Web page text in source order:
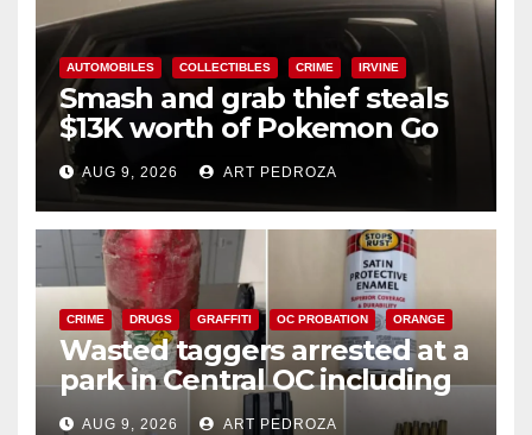
AUTOMOBILES COLLECTIBLES CRIME IRVINE
Smash and grab thief steals
$13K worth of Pokemon Go
cards from a car in Irvine
AUG 9, 2026 ART PEDROZA
CRIME DRUGS GRAFFITI OC PROBATION ORANGE
Wasted taggers arrested at a
park in Central OC including
a teen on probation
AUG 9, 2026 ART PEDROZA